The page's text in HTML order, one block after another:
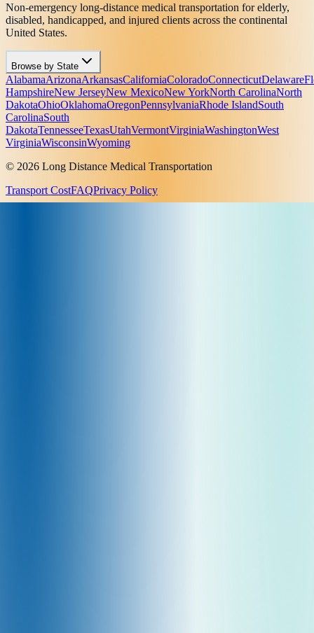
Non-emergency long-distance medical transportation for elderly,
disabled, handicapped, and injured clients across the continental
United States.
Browse by State
AlabamaArizonaArkansasCaliforniaColoradoConnecticutDelaware
HampshireNew JerseyNew MexicoNew YorkNorth CarolinaNorth
DakotaOhioOklahomaOregonPennsylvaniaRhode IslandSouth
CarolinaSouth
DakotaTennesseeTexasUtahVermontVirginiaWashingtonWest
VirginiaWisconsinWyoming
© 2026 Long Distance Medical Transportation
Transport CostFAQPrivacy Policy